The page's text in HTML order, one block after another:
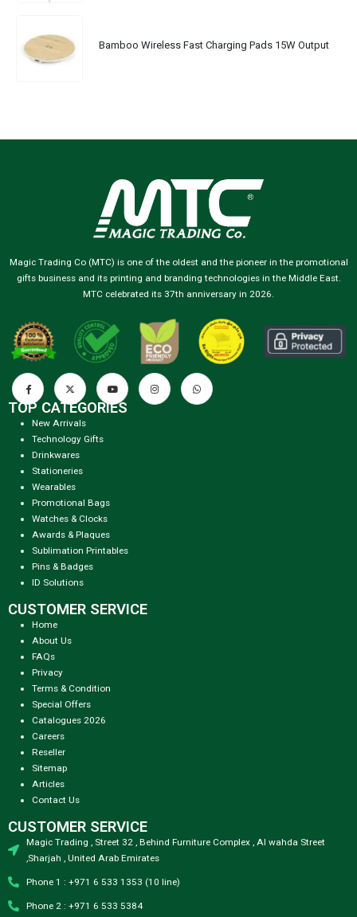
Bamboo Wireless Fast Charging Pads 15W Output
Magic Trading Co (MTC) is one of the oldest and the pioneer in the promotional
gifts business and its printing and branding technologies in the Middle East.
MTC celebrated its 37th anniversary in 2026.
TOP CATEGORIES
New Arrivals
Technology Gifts
Drinkwares
Stationeries
Wearables
Promotional Bags
Watches & Clocks
Awards & Plaques
Sublimation Printables
Pins & Badges
ID Solutions
CUSTOMER SERVICE
Home
About Us
FAQs
Privacy
Terms & Condition
Special Offers
Catalogues 2026
Careers
Reseller
Sitemap
Articles
Contact Us
CUSTOMER SERVICE
Magic Trading , Street 32 , Behind Furniture Complex , Al wahda Street
,Sharjah , United Arab Emirates
Phone 1 : +971 6 533 1353 (10 line)
Phone 2 : +971 6 533 5384